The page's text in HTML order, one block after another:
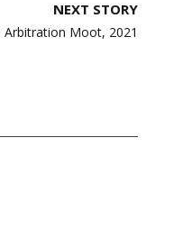
NEXT STORY
Moot, 2021